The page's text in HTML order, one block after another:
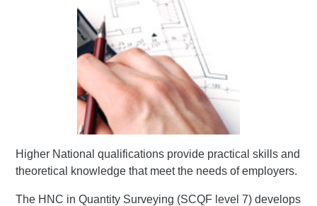
NPAs
Awards
Advanced
Qualifications
Higher National qualifications provide practical skills and
theoretical knowledge that meet the needs of employers.
The HNC in Quantity Surveying (SCQF level 7) develops